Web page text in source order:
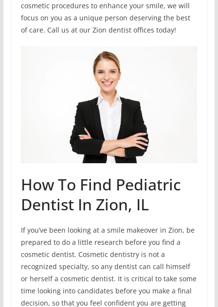
cosmetic procedures to enhance your smile, we will
focus on you as a unique person deserving the best
of care. Call us at our Zion dentist offices today!
How To Find Pediatric
Dentist In Zion, IL
If you’ve been looking at a smile makeover in Zion, be
prepared to do a little research before you find a
cosmetic dentist. Cosmetic dentistry is not a
recognized specialty, so any dentist can call himself
or herself a cosmetic dentist. It is critical to take some
time looking into candidates before you make a final
decision, so that you feel confident you are getting